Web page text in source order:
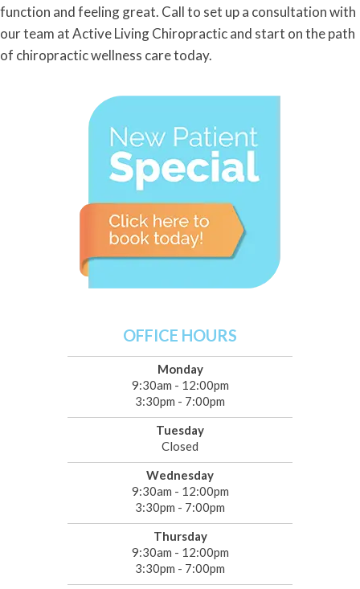
function and feeling great. Call to set up a consultation with
our team at Active Living Chiropractic and start on the path
of chiropractic wellness care today.
OFFICE HOURS
Monday
9:30am - 12:00pm
3:30pm - 7:00pm
Tuesday
Closed
Wednesday
9:30am - 12:00pm
3:30pm - 7:00pm
Thursday
9:30am - 12:00pm
3:30pm - 7:00pm